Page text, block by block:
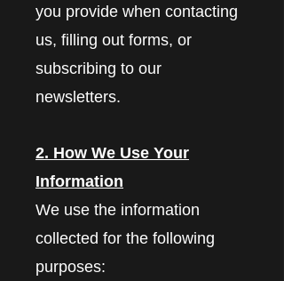
you provide when contacting
us, filling out forms, or
subscribing to our
newsletters.
2. How We Use Your
Information
We use the information
collected for the following
purposes: